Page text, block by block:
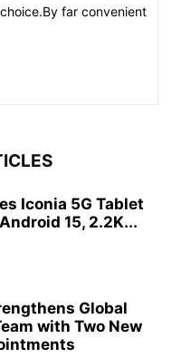
far convenient
Iconia 5G Tablet
15, 2.2K...
Global
with Two New